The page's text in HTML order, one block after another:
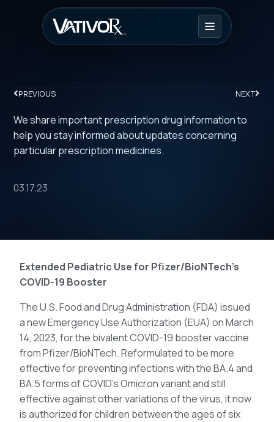
PREVIOUS NEXT
We share important prescription drug information to
help you stay informed about updates concerning
particular prescription medicines.
03.17.23
Extended Pediatric Use for Pfizer/BioNTech’s
COVID-19 Booster
The U.S. Food and Drug Administration (FDA) issued
a new Emergency Use Authorization (EUA) on March
14, 2023, for the bivalent COVID-19 booster vaccine
from Pfizer/BioNTech. Reformulated to be more
effective for preventing infections with the BA.4 and
BA.5 forms of COVID’s Omicron variant and still
effective against other variations of the virus, it now
is authorized for children between the ages of six